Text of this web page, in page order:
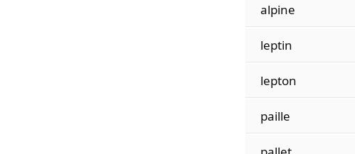
alpine
leptin
lepton
paille